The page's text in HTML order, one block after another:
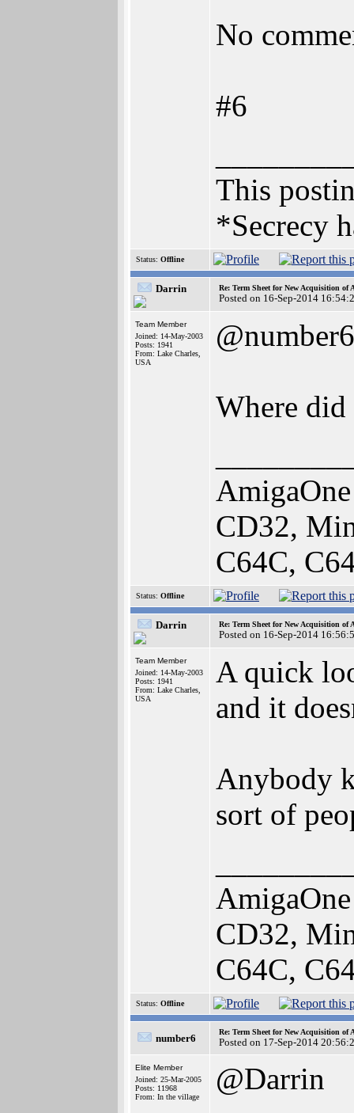
No
#6
This
*Secrecy
Status: Offline
Darrin Re: Term Sheet for New Acquisition of
Posted on 16-Sep-2014
Team Member
Joined: 14-May-2003
Posts: 1941
From: Lake Charles,
USA
@number6
Where
CD32,
C64C,
Status: Offline
Darrin Re: Term Sheet for New Acquisition of
Posted on 16-Sep-2014
Team Member
Joined: 14-May-2003
Posts: 1941
From: Lake Charles,
USA
A quick
and it
Anybody
sort of
CD32,
C64C,
Status: Offline
number6
Re: Term Sheet for New Acquisition of
Posted on 17-Sep-2014
Elite Member
Joined: 25-Mar-2005
Posts: 11968
From: In the village
@Darrin